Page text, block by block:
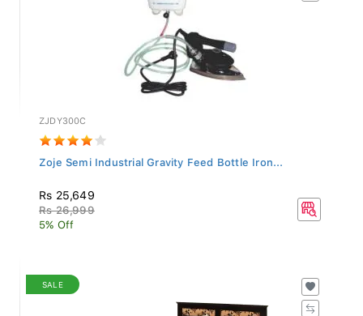
ZJDY300C
Zoje Semi Industrial Gravity Feed Bottle Iron...
Rs 25,649
Rs 26,999
5% Off
SALE